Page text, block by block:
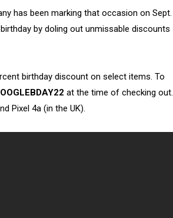
has been marking that occasion on Sept.
by doling out unmissable discounts
birthday discount on select items. To
at the time of checking out.
Pixel 4a (in the UK).